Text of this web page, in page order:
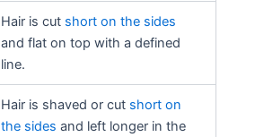
Hair is cut short on the sides
and flat on top with a defined
line.
Hair is shaved or cut short on
the sides and left longer in the